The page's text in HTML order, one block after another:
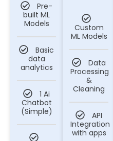
Pre-
built ML
Models
Basic
data
analytics
1 Ai
Chatbot
(Simple)
Custom
ML Models
Data
Processing
&
Cleaning
API
Integration
with apps